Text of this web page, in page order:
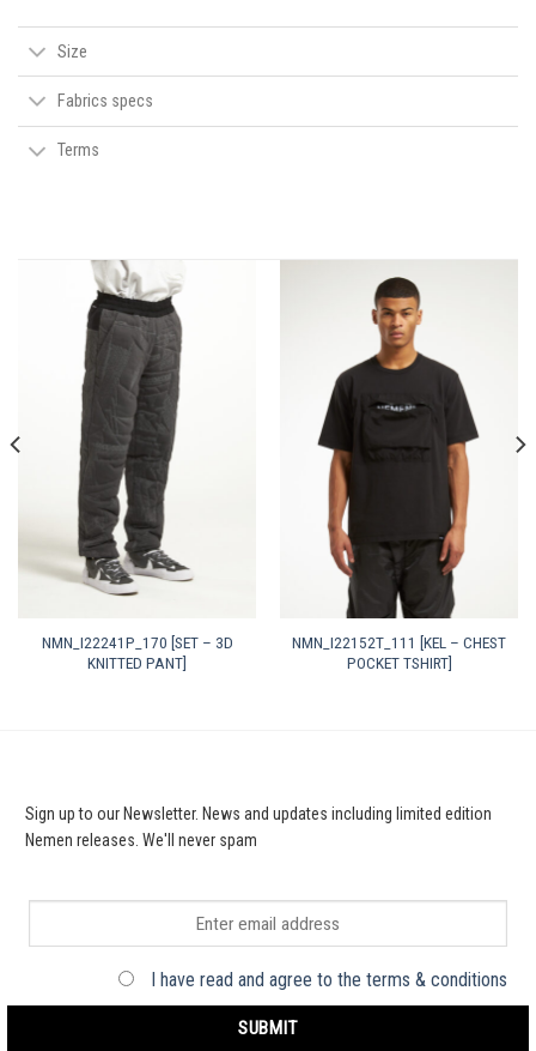
Size
Fabrics specs
Terms
NMN_I22241P_170 [SET – 3D
KNITTED PANT]
NMN_I22152T_111 [KEL – CHEST
POCKET TSHIRT]
Sign up to our Newsletter. News and updates including limited edition
Nemen releases. We'll never spam
I have read and agree to the terms & conditions